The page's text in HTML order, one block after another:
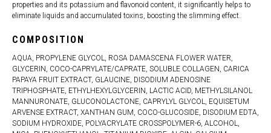
properties and its potassium and flavonoid content, it significantly helps to
eliminate liquids and accumulated toxins, boosting the slimming effect.
COMPOSITION
AQUA, PROPYLENE GLYCOL, ROSA DAMASCENA FLOWER WATER,
GLYCERIN, COCO-CAPRYLATE/CAPRATE, SOLUBLE COLLAGEN, CARICA
PAPAYA FRUIT EXTRACT, GLAUCINE, DISODIUM ADENOSINE
TRIPHOSPHATE, ETHYLHEXYLGLYCERIN, LACTIC ACID, METHYLSILANOL
MANNURONATE, GLUCONOLACTONE, CAPRYLYL GLYCOL, EQUISETUM
ARVENSE EXTRACT, XANTHAN GUM, COCO-GLUCOSIDE, DISODIUM EDTA,
SODIUM HYDROXIDE, POLYACRYLATE CROSSPOLYMER-6, ALCOHOL,